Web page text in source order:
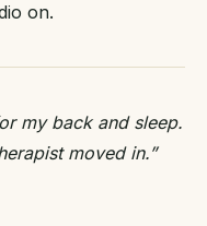
on.
my back and sleep.
moved in.”